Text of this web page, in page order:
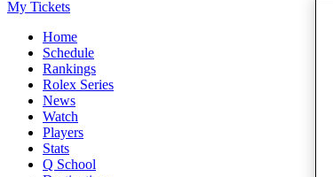
My Tickets
Home
Schedule
Rankings
Rolex Series
News
Watch
Players
Stats
Q School